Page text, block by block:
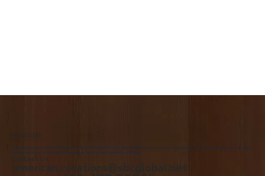
About Us
We are the premiere Amish furniture supplier, serving Northwest Ohio and Southeast Michigan. We are a family owned business since 1992. We specialize in offering a
comprehensive list of Amish Furniture that can be customized and delivered to your home.
Contact Us
american.creations@sbcglobal.net